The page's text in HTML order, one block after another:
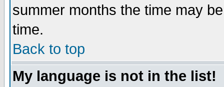
summer months the time may
time.
Back to top
My language is not in the list!